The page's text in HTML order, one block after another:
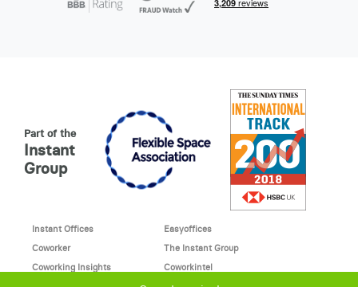
Part of the
Instant
Group
Instant Offices
Easyoffices
Coworker
The Instant Group
Coworking Insights
Coworkintel